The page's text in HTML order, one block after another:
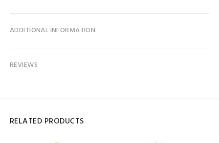
ADDITIONAL INFORMATION
REVIEWS
RELATED PRODUCTS